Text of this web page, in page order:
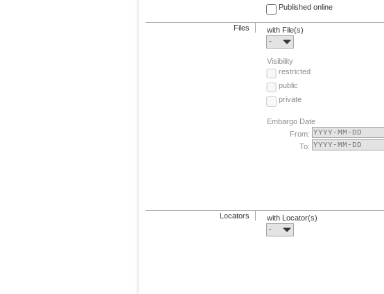
Published online
Files
with File(s)
-
Visibility
restricted
public
private
Embargo Date
From:
To:
Locators
with Locator(s)
-